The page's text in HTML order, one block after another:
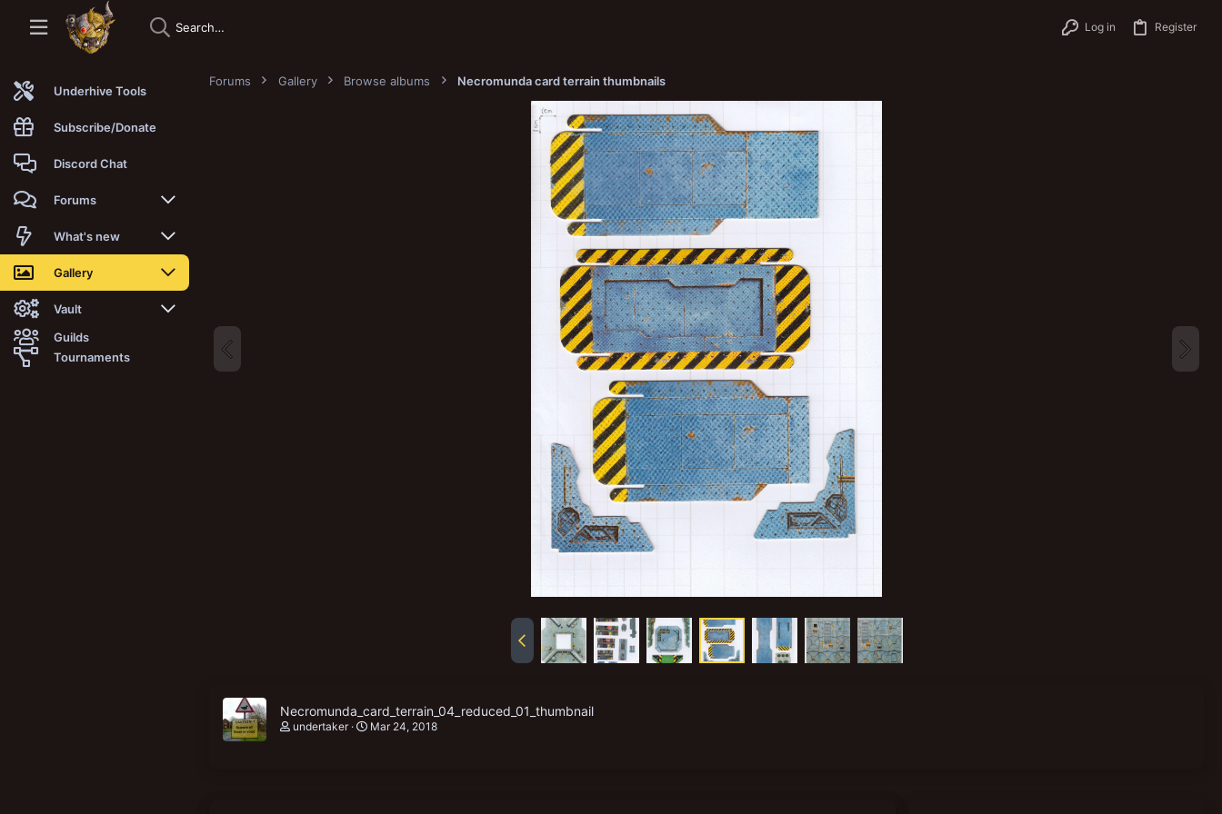
Log in Register
Underhive Tools
Subscribe/Donate
Discord Chat
Forums
New posts
Trending
Search forums
Members
What's new
New posts
New media
New media comments
Gallery
New media
New comments
Vault
Latest reviews
Guilds
Tournaments
Forums Gallery Browse albums Necromunda card terrain thumbnails
Necromunda_card_terrain_04_reduced_01_thumbnail
undertaker Mar 24, 2018